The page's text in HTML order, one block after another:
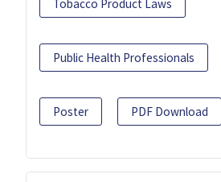
Tobacco Product Laws
Public Health Professionals
Poster PDF Download